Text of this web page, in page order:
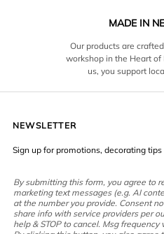
MADE IN
Our products are
workshop in the Heart of
us, you support
NEWSLETTER
Sign up for promotions, decorating
By submitting this form, you agree to
marketing text messages (e.g. AI
at the number you provide. Consent
share info with service providers per
help & STOP to cancel. Msg